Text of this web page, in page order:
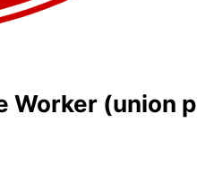
Worker (union